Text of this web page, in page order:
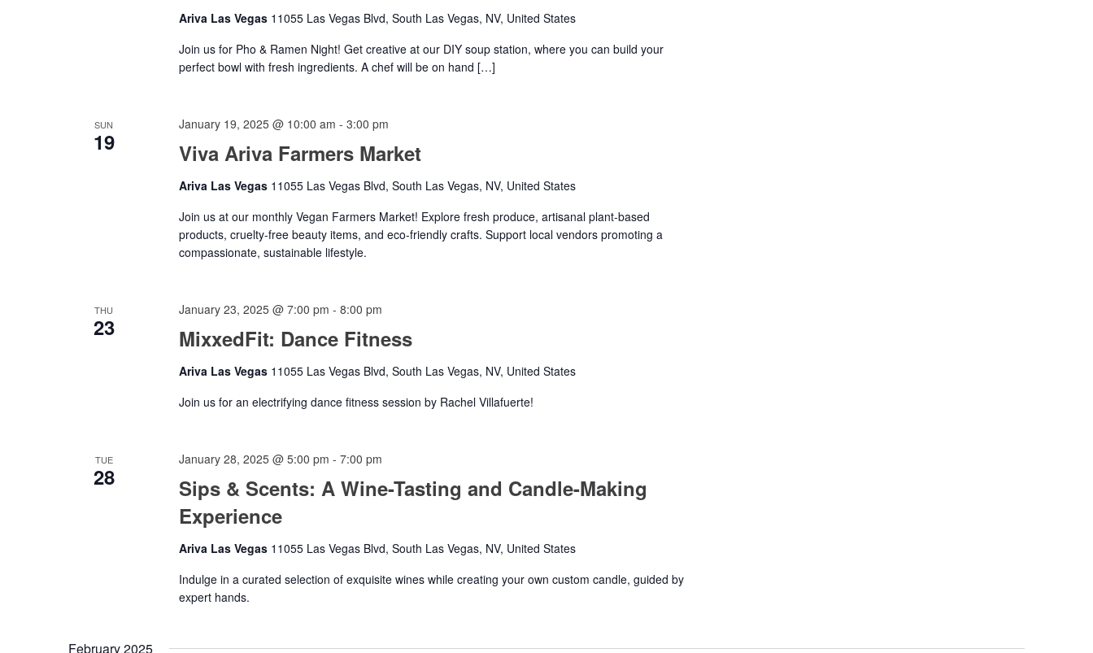
Ariva Las Vegas 11055 Las Vegas Blvd, South Las Vegas, NV, United States
Join us for Pho & Ramen Night! Get creative at our DIY soup station, where you can build your
perfect bowl with fresh ingredients. A chef will be on hand […]
SUN
19 Viva Ariva Farmers Market
January 19, 2025 @ 10:00 am - 3:00 pm
Ariva Las Vegas 11055 Las Vegas Blvd, South Las Vegas, NV, United States
Join us at our monthly Vegan Farmers Market! Explore fresh produce, artisanal plant-based
products, cruelty-free beauty items, and eco-friendly crafts. Support local vendors promoting a
compassionate, sustainable lifestyle.
THU
23 MixxedFit: Dance Fitness
January 23, 2025 @ 7:00 pm - 8:00 pm
Ariva Las Vegas 11055 Las Vegas Blvd, South Las Vegas, NV, United States
Join us for an electrifying dance fitness session by Rachel Villafuerte!
TUE
28
Sips & Scents: A Wine-Tasting and Candle-Making
Experience
January 28, 2025 @ 5:00 pm - 7:00 pm
Ariva Las Vegas 11055 Las Vegas Blvd, South Las Vegas, NV, United States
Indulge in a curated selection of exquisite wines while creating your own custom candle, guided by
expert hands.
February 2025